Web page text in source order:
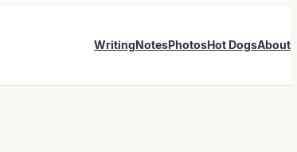
WritingNotesPhotosHot DogsAbout